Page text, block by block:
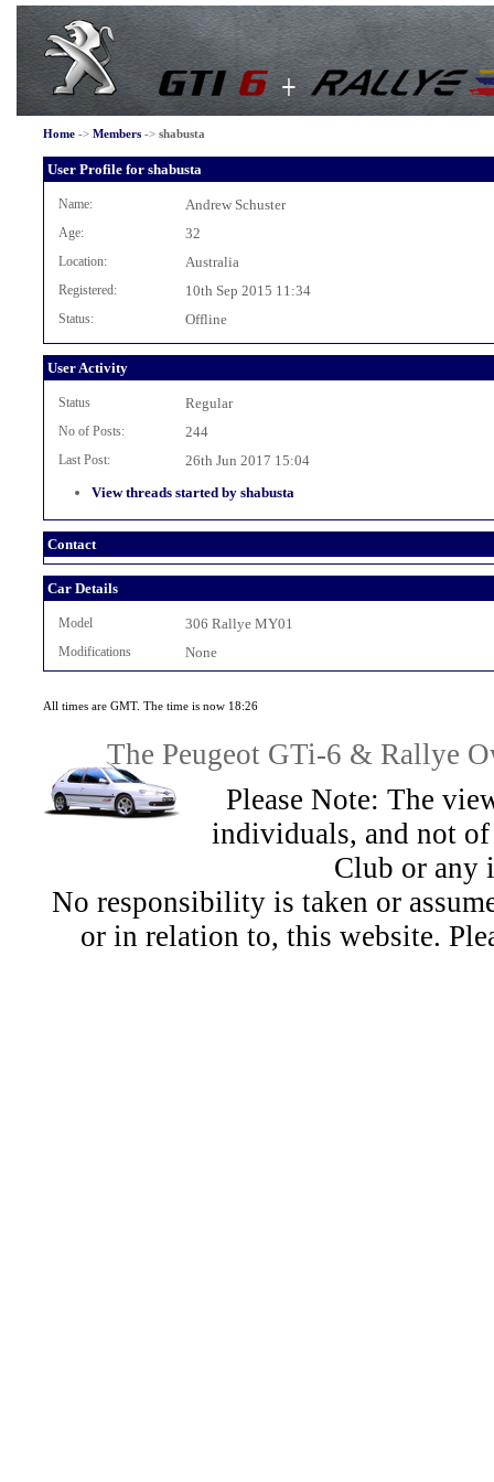
Home-> Members-> shabusta
User Profile for shabusta
Name: Andrew Schuster
Age: 32
Location: Australia
Registered: 10th Sep 2015 11:34
Status: Offline
User Activity
Status Regular
No of Posts: 244
Last Post:
26th Jun 2017 15:04
View threads started by shabusta
Contact
Car Details
Model 306 Rallye MY01
Modifications None
All times are GMT. The time is now 18:26
The Peugeot GTi-6 & Rallye
Please Note: The
individuals, and not
Club or any
No responsibility is taken or
or in relation to, this website.